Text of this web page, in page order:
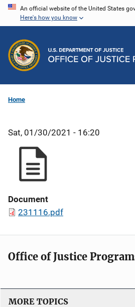
Skip
content
An official website of the United States
Here's how you know
Home
Sat, 01/30/2021 - 16:20
Document
231116.pdf
Office of Justice
MORE TOPICS